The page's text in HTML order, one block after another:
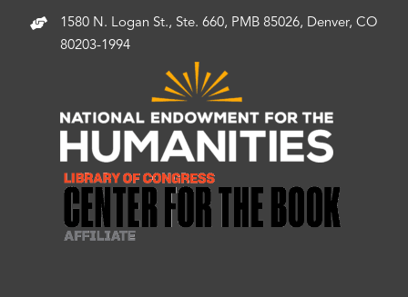
1580 N. Logan St., Ste. 660, PMB 85026, Denver, CO
80203-1994